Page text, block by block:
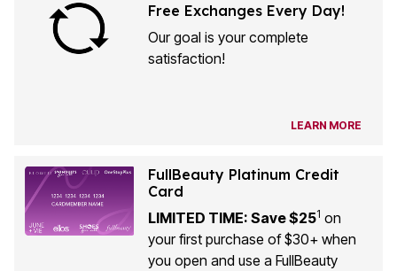
Free Exchanges Every Day!
Our goal is your complete
satisfaction!
LEARN MORE
FullBeauty Platinum Credit
Card
LIMITED TIME: Save $251 on
your first purchase of $30+ when
you open and use a FullBeauty